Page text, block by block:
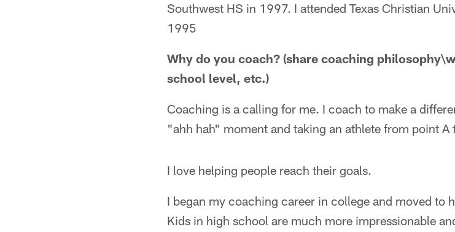
Southwest HS in 1997. I attended Texas Christian
1995
Why do you coach? (share coaching
school level, etc.)
Coaching is a calling for me. I coach to make a
"ahh hah" moment and taking an athlete from point A
I love helping people reach their goals.
I began my coaching career in college and moved to
Kids in high school are much more impressionable